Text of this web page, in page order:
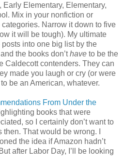
Elementary, Elementary,
Mix in your nonfiction or
Narrow it down to five
it will be tough). My ultimate
into one big list by the
the books don’thave to be the
Caldecott contenders. They can
made you laugh or cry (or were
be an American, whatever.
From Under the
books that were
so I certainly don’t want to
That would be wrong. I
the idea if Amazon hadn’t
after Labor Day, I’ll be looking